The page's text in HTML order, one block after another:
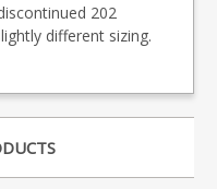
202
different sizing.